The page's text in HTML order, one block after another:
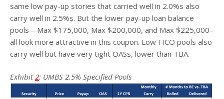
same low pay-up stories that carried well in 2.0%s also
carry well in 2.5%s. But the lower pay-up loan balance
pools—Max $175,000, Max $200,000, and Max $225,000–
all look more attractive in this coupon. Low FICO pools also
carry well but have very tight OASs, lower than TBA.
Exhibit2: UMBS 2.5% Specified Pools